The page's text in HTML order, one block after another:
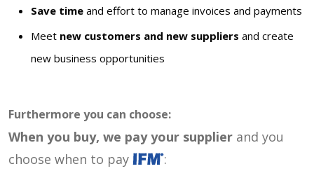
Save time and effort to manage invoices and payments
Meet new customers and new suppliers and create
new business opportunities
Furthermore you can choose:
When you buy, we pay your supplier and you
choose when to pay
: